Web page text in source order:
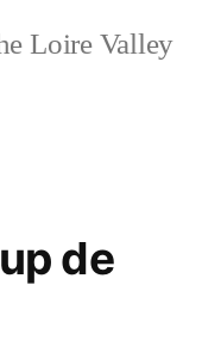
Loire Valley
de